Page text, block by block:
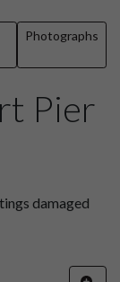
Photographs
Pier
damaged